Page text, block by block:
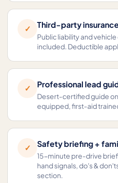
✓ Third-party
Public liability and
included. Deductible
✓ Professional lead
Desert-certified guide
equipped, first-aid
✓ Safety briefing +
15-minute pre-drive
hand signals, do's &
section.